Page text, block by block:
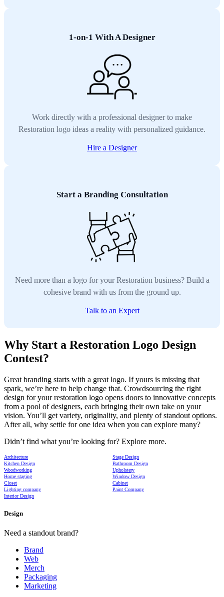
1-on-1 With A Designer
Work directly with a professional designer to make
Restoration logo ideas a reality with personalized guidance.
Hire a Designer
Start a Branding Consultation
Need more than a logo for your Restoration business? Build a
cohesive brand with us from the ground up.
Talk to an Expert
Why Start a Restoration Logo Design
Contest?
Great branding starts with a great logo. If yours is missing that
spark, we’re here to help change that. Crowdsourcing the right
design for your restoration logo opens doors to innovative concepts
from a pool of designers, each bringing their own take on your
vision. You’ll get variety, originality, and plenty of standout options.
After all, why settle for one idea when you can explore many?
Didn’t find what you’re looking for? Explore more.
Architecture
Stage Design
Kitchen Design
Bathroom Design
Woodworking
Upholstery
Home staging
Window Design
Closet
Cabinet
Lighting company
Paint Company
Interior Design
Design
Need a standout brand?
Brand
Web
Merch
Packaging
Marketing